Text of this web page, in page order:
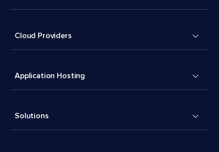
Cloud Providers
Application Hosting
Solutions